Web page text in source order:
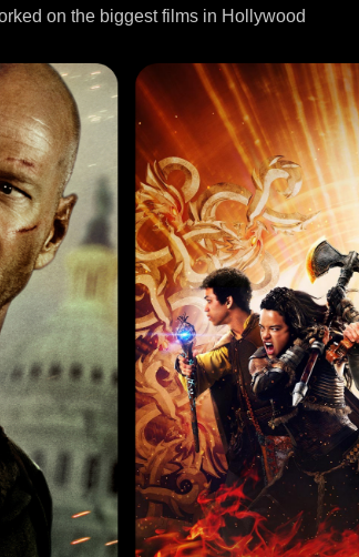
on the biggest films in Hollywood